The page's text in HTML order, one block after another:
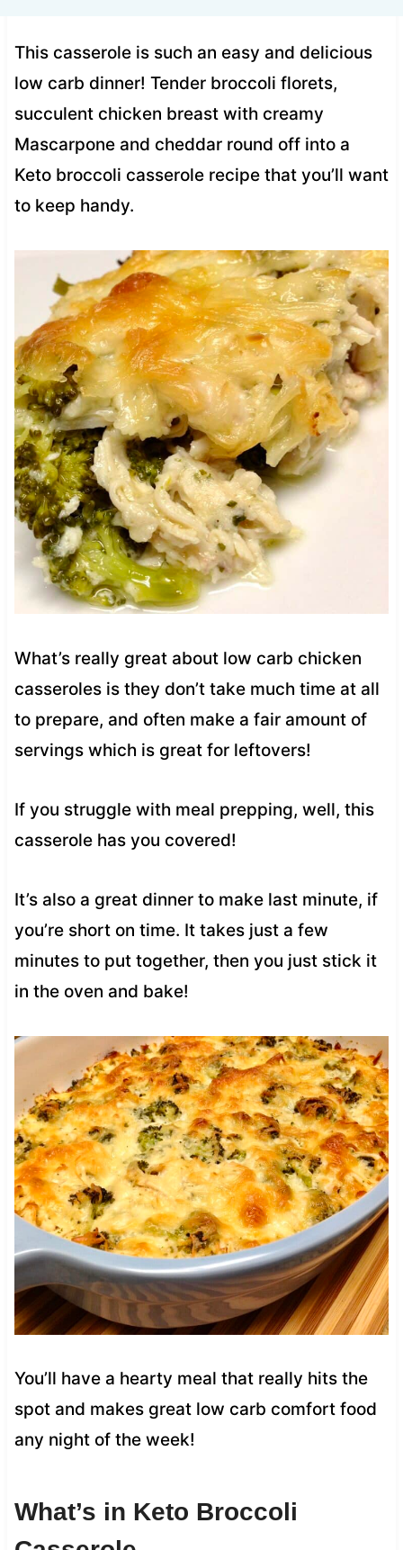
This casserole is such an easy and delicious
low carb dinner! Tender broccoli florets,
succulent chicken breast with creamy
Mascarpone and cheddar round off into a
Keto broccoli casserole recipe that you’ll want
to keep handy.
What’s really great about low carb chicken
casseroles is they don’t take much time at all
to prepare, and often make a fair amount of
servings which is great for leftovers!
If you struggle with meal prepping, well, this
casserole has you covered!
It’s also a great dinner to make last minute, if
you’re short on time. It takes just a few
minutes to put together, then you just stick it
in the oven and bake!
You’ll have a hearty meal that really hits the
spot and makes great low carb comfort food
any night of the week!
What’s in Keto Broccoli